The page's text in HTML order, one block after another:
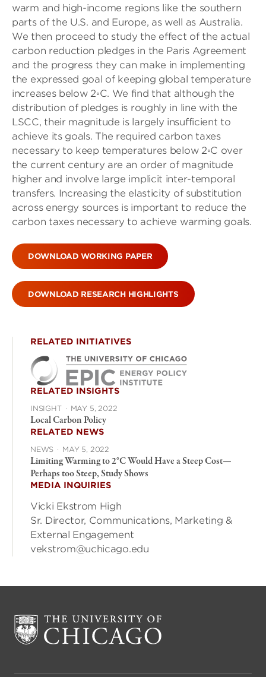
warm and high-income regions like the southern
parts of the U.S. and Europe, as well as Australia.
We then proceed to study the effect of the actual
carbon reduction pledges in the Paris Agreement
and the progress they can make in implementing
the expressed goal of keeping global temperature
increases below 2◦C. We find that although the
distribution of pledges is roughly in line with the
LSCC, their magnitude is largely insufficient to
achieve its goals. The required carbon taxes
necessary to keep temperatures below 2◦C over
the current century are an order of magnitude
higher and involve large implicit inter-temporal
transfers. Increasing the elasticity of substitution
across energy sources is important to reduce the
carbon taxes necessary to achieve warming goals.
DOWNLOAD WORKING PAPER
DOWNLOAD RESEARCH HIGHLIGHTS
RELATED INITIATIVES
RELATED INSIGHTS
INSIGHT · MAY 5, 2022
Local Carbon Policy
RELATED NEWS
NEWS · MAY 5, 2022
Limiting Warming to 2°C Would Have a Steep Cost—
Perhaps too Steep, Study Shows
MEDIA INQUIRIES
Vicki Ekstrom High
Sr. Director, Communications, Marketing &
External Engagement
vekstrom@uchicago.edu